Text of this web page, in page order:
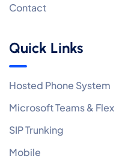
Contact
Quick Links
Hosted Phone System
Microsoft Teams & Flex
SIP Trunking
Mobile